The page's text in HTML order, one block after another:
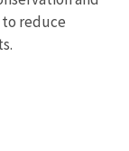
reduce